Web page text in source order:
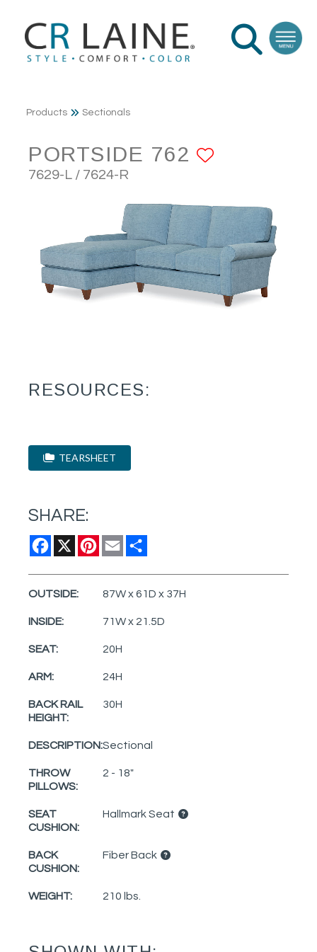
Products Sectionals
PORTSIDE 762
7629-L / 7624-R
RESOURCES:
TEARSHEET
SHARE:
Facebook
X Pinterest
Email
OUTSIDE: 87W x 61D x 37H
INSIDE: 71W x 21.5D
SEAT: 20H
ARM: 24H
BACK RAIL
HEIGHT:
30H
DESCRIPTION:Sectional
THROW
PILLOWS:
2 - 18"
SEAT
CUSHION:
Hallmark Seat
BACK
CUSHION:
Fiber Back
WEIGHT: 210 lbs.